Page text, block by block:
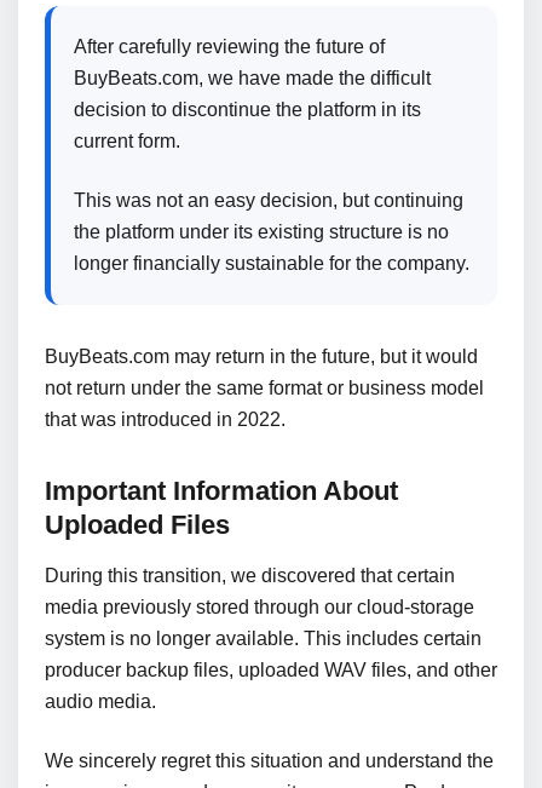
After carefully reviewing the future of
BuyBeats.com, we have made the difficult
decision to discontinue the platform in its
current form.
This was not an easy decision, but continuing
the platform under its existing structure is no
longer financially sustainable for the company.
BuyBeats.com may return in the future, but it would
not return under the same format or business model
that was introduced in 2022.
Important Information About
Uploaded Files
During this transition, we discovered that certain
media previously stored through our cloud-storage
system is no longer available. This includes certain
producer backup files, uploaded WAV files, and other
audio media.
We sincerely regret this situation and understand the